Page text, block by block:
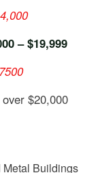
– $19,999
$20,000
Buildings